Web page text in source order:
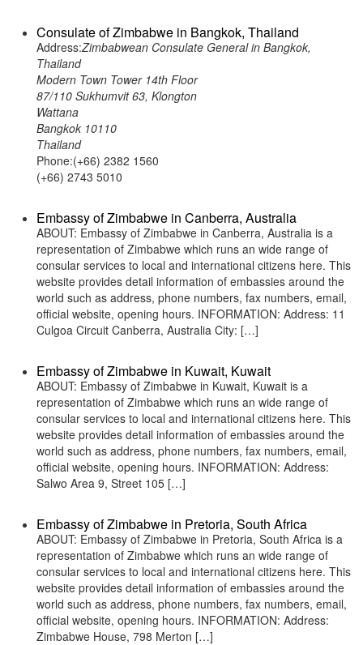
Consulate of Zimbabwe in Bangkok, Thailand
Address:Zimbabwean Consulate General in Bangkok,
Thailand
Modern Town Tower 14th Floor
87/110 Sukhumvit 63, Klongton
Wattana
Bangkok 10110
Thailand
Phone:(+66) 2382 1560
(+66) 2743 5010
Embassy of Zimbabwe in Canberra, Australia
ABOUT: Embassy of Zimbabwe in Canberra, Australia is a
representation of Zimbabwe which runs an wide range of
consular services to local and international citizens here. This
website provides detail information of embassies around the
world such as address, phone numbers, fax numbers, email,
official website, opening hours. INFORMATION: Address: 11
Culgoa Circuit Canberra, Australia City: […]
Embassy of Zimbabwe in Kuwait, Kuwait
ABOUT: Embassy of Zimbabwe in Kuwait, Kuwait is a
representation of Zimbabwe which runs an wide range of
consular services to local and international citizens here. This
website provides detail information of embassies around the
world such as address, phone numbers, fax numbers, email,
official website, opening hours. INFORMATION: Address:
Salwo Area 9, Street 105 […]
Embassy of Zimbabwe in Pretoria, South Africa
ABOUT: Embassy of Zimbabwe in Pretoria, South Africa is a
representation of Zimbabwe which runs an wide range of
consular services to local and international citizens here. This
website provides detail information of embassies around the
world such as address, phone numbers, fax numbers, email,
official website, opening hours. INFORMATION: Address:
Zimbabwe House, 798 Merton […]